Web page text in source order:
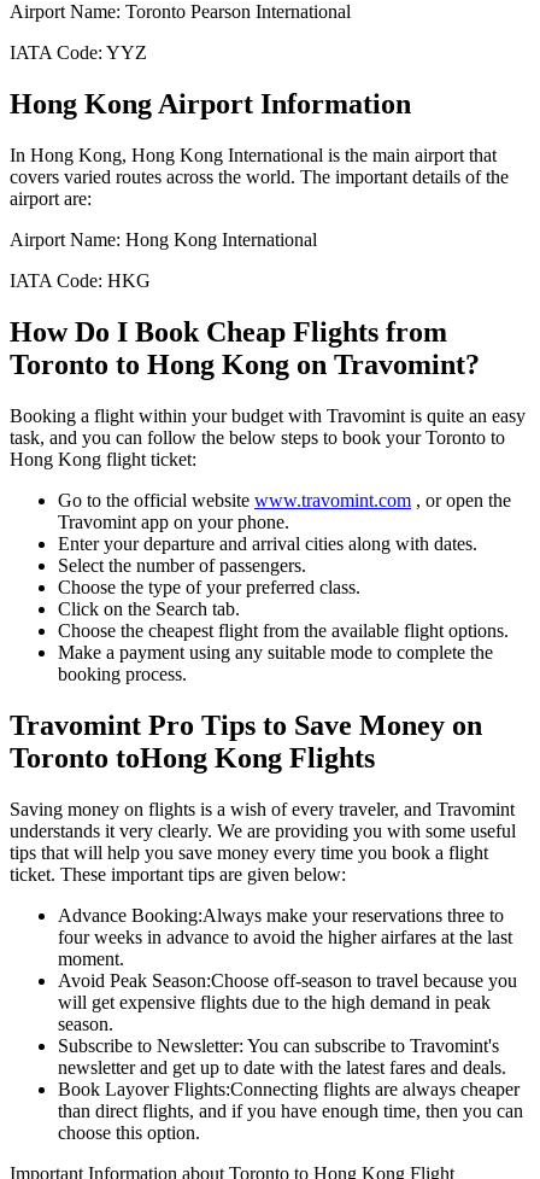
Airport Name: Toronto Pearson International
IATA Code: YYZ
Hong KongAirport Information
In Hong Kong, Hong Kong International is the main airport that
covers varied routes across the world. The important details of the
airport are:
Airport Name: Hong Kong International
IATA Code: HKG
How Do I Book Cheap Flights from
Toronto to Hong Kong on Travomint?
Booking a flight within your budget with Travomint is quite an easy
task, and you can follow the below steps to book your Toronto to
Hong Kong flight ticket:
Go to the official website www.travomint.com , or open the
Travomint app on your phone.
Enter your departure and arrival cities along with dates.
Select the number of passengers.
Choose the type of your preferred class.
Click on the Search tab.
Choose the cheapest flight from the available flight options.
Make a payment using any suitable mode to complete the
booking process.
Travomint Pro Tips to Save Money on
Toronto toHong Kong Flights
Saving money on flights is a wish of every traveler, and Travomint
understands it very clearly. We are providing you with some useful
tips that will help you save money every time you book a flight
ticket. These important tips are given below:
Advance Booking:Always make your reservations three to
four weeks in advance to avoid the higher airfares at the last
moment.
Avoid Peak Season:Choose off-season to travel because you
will get expensive flights due to the high demand in peak
season.
Subscribe to Newsletter: You can subscribe to Travomint's
newsletter and get up to date with the latest fares and deals.
Book Layover Flights:Connecting flights are always cheaper
than direct flights, and if you have enough time, then you can
choose this option.
Important Information about Toronto to Hong Kong Flight